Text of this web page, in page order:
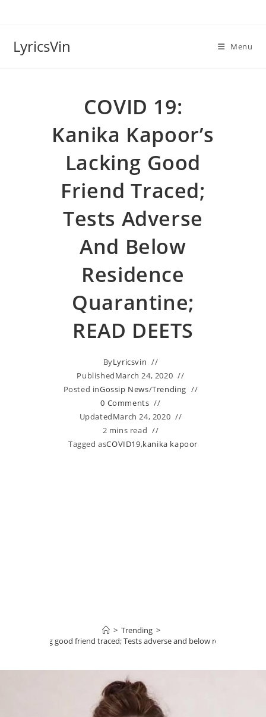
LyricsVin Menu
COVID 19:
Kanika Kapoor’s
Lacking Good
Friend Traced;
Tests Adverse
And Below
Residence
Quarantine;
READ DEETS
ByLyricsvin
PublishedMarch 24, 2020
Posted inGossip News/Trending
0 Comments
UpdatedMarch 24, 2020
2 mins read
Tagged asCOVID19,kanika kapoor
> Trending >
lacking good friend traced; Tests adverse and below residence